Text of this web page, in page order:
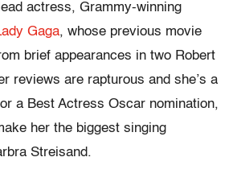
actress, Grammy-winning
Gaga, whose previous movie
brief appearances in two Robert
reviews are rapturous and she’s a
a Best Actress Oscar nomination,
her the biggest singing
Streisand.